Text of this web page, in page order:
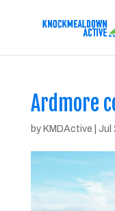
Ardmore
by KMDActive Jul